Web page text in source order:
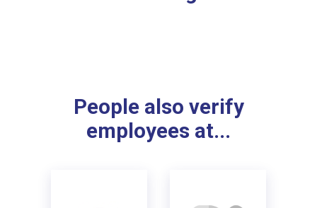
People also verify
employees at...